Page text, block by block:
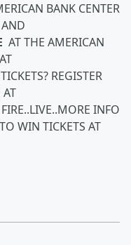
BANK CENTER
AT THE AMERICAN
REGISTER
INFO
WIN TICKETS AT